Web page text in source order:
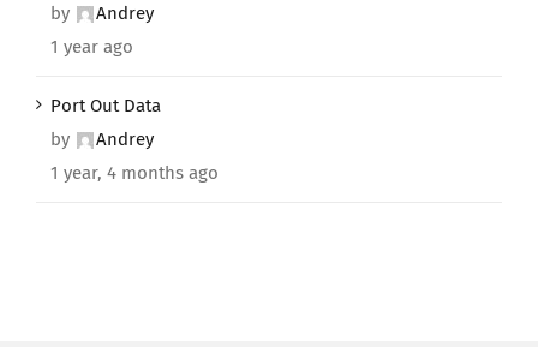
by
Andrey
1 year ago
Port Out Data
by
Andrey
1 year, 4 months ago